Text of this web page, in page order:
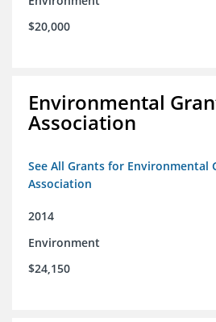
$20,000
Environmental
Association
See All Grants for Environmental
Association
2014
Environment
$24,150